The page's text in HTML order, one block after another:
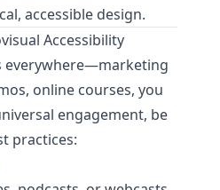
accessible design.
Accessibility
everywhere—marketing
online courses, you
engagement, be
practices: